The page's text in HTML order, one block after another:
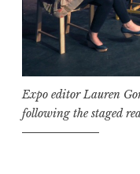
Expo editor Lauren
following the staged